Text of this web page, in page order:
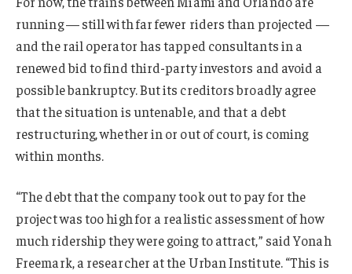
running — still with far fewer riders than projected —
and the rail operator has tapped consultants in a
renewed bid to find third-party investors and avoid a
possible bankruptcy. But its creditors broadly agree
that the situation is untenable, and that a debt
restructuring, whether in or out of court, is coming
within months.
“The debt that the company took out to pay for the
project was too high for a realistic assessment of how
much ridership they were going to attract,” said Yonah
Freemark, a researcher at the Urban Institute. “This is